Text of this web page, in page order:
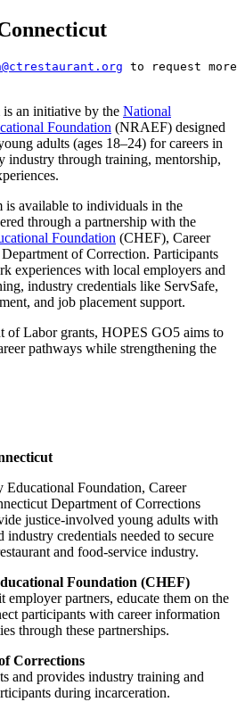
to request
an initiative by the National
Foundation (NRAEF) designed
adults (ages 18–24) for careers in
industry through training, mentorship,
is available to individuals in the
through a partnership with the
Foundation (CHEF), Career
of Correction. Participants
experiences with local employers and
industry credentials like ServSafe,
and job placement support.
of Labor grants, HOPES GO5 aims to
pathways while strengthening the
Foundation, Career
Department of Corrections
justice-involved young adults with
industry credentials needed to secure
and food-service industry.
Foundation (CHEF)
partners, educate them on the
participants with career information
through these partnerships.
Corrections
and provides industry training and
during incarceration.